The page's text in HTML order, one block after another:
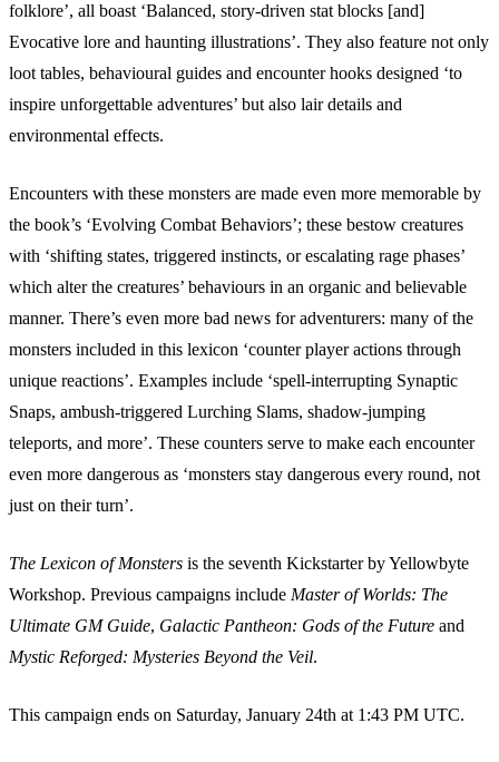
folklore’, all boast ‘Balanced, story-driven stat blocks [and]
Evocative lore and haunting illustrations’. They also feature not only
loot tables, behavioural guides and encounter hooks designed ‘to
inspire unforgettable adventures’ but also lair details and
environmental effects.
Encounters with these monsters are made even more memorable by
the book’s ‘Evolving Combat Behaviors’; these bestow creatures
with ‘shifting states, triggered instincts, or escalating rage phases’
which alter the creatures’ behaviours in an organic and believable
manner. There’s even more bad news for adventurers: many of the
monsters included in this lexicon ‘counter player actions through
unique reactions’. Examples include ‘spell-interrupting Synaptic
Snaps, ambush-triggered Lurching Slams, shadow-jumping
teleports, and more’. These counters serve to make each encounter
even more dangerous as ‘monsters stay dangerous every round, not
just on their turn’.
The Lexicon of Monsters is the seventh Kickstarter by Yellowbyte
Workshop. Previous campaigns include Master of Worlds: The
Ultimate GM Guide, Galactic Pantheon: Gods of the Future and
Mystic Reforged: Mysteries Beyond the Veil.
This campaign ends on Saturday, January 24th at 1:43 PM UTC.